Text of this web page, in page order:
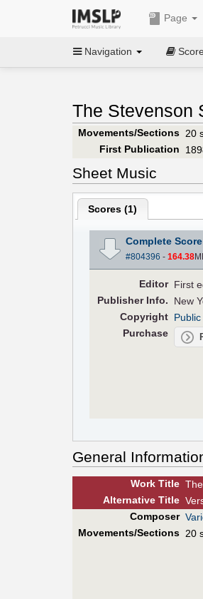
Page
Navigation
The Stevenson
Movements/Sections 20
First Publication
Sheet Music
Scores (1)
Complete Score
#804396 - 164.38
Editor First
PublisherInfo. New
Copyright
Purchase
General
Work Title
AlternativeTitle
Composer
Movements/Sections 20